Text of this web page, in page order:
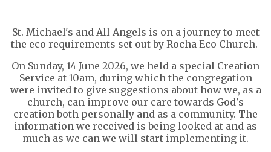
St. Michael's and All Angels is on a journey to meet
the eco requirements set out by Rocha Eco Church.
On Sunday, 14 June 2026, we held a special Creation
Service at 10am, during which the congregation
were invited to give suggestions about how we, as a
church, can improve our care towards God's
creation both personally and as a community. The
information we received is being looked at and as
much as we can we will start implementing it.